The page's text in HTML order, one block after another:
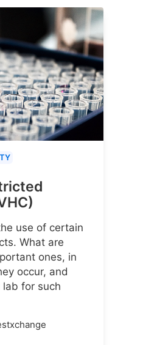
use of certain
What are
ones, in
occur, and
for such